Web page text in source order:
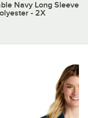
Navy Long Sleeve
- 2X